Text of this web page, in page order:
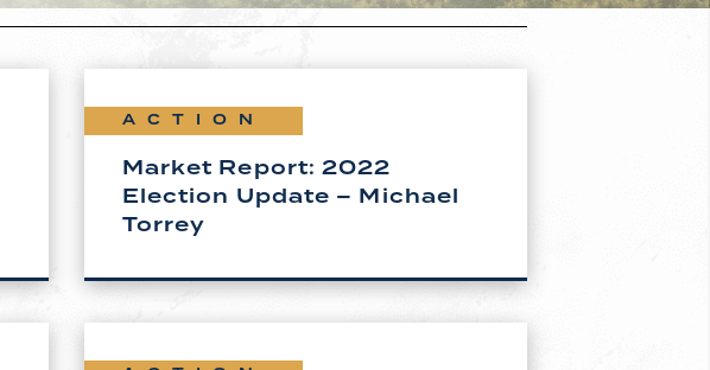
ACTION
Market Report: 2022
Election Update – Michael
Torrey